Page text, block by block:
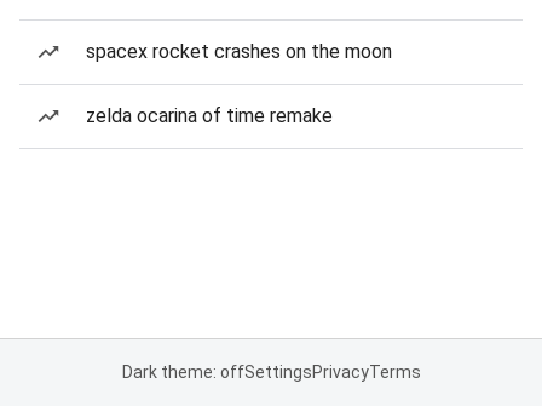
spacex rocket crashes on the moon
zelda ocarina of time remake
Dark theme: offSettingsPrivacyTerms